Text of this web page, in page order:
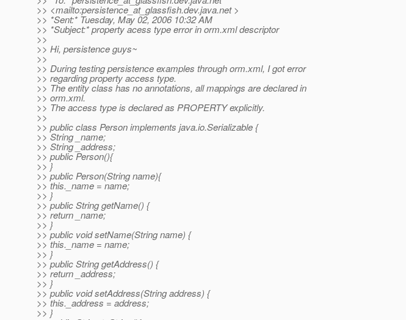
>> <mailto:persistence_at_glassfish.dev.java.net >
>> *Sent:* Tuesday, May 02, 2006 10:32 AM
>> *Subject:* property acess type error in orm.xml descriptor
>>
>> Hi, persistence guys~
>>
>> During testing persistence examples through orm.xml, I got error
>> regarding property access type.
>> The entity class has no annotations, all mappings are declared in
>> orm.xml.
>> The access type is declared as PROPERTY explicitly.
>>
>> public class Person implements java.io.Serializable {
>> String _name;
>> String _address;
>> public Person(){
>> }
>> public Person(String name){
>> this._name = name;
>> }
>> public String getName() {
>> return _name;
>> }
>> public void setName(String name) {
>> this._name = name;
>> }
>> public String getAddress() {
>> return _address;
>> }
>> public void setAddress(String address) {
>> this._address = address;
>> }